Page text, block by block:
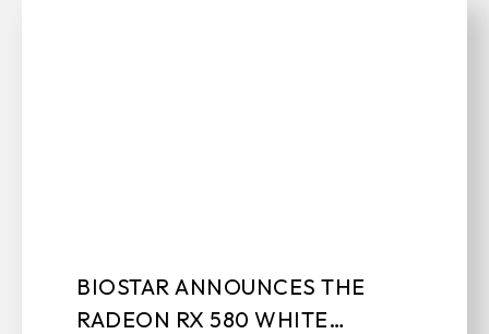
BIOSTAR ANNOUNCES THE
RADEON RX 580 WHITE